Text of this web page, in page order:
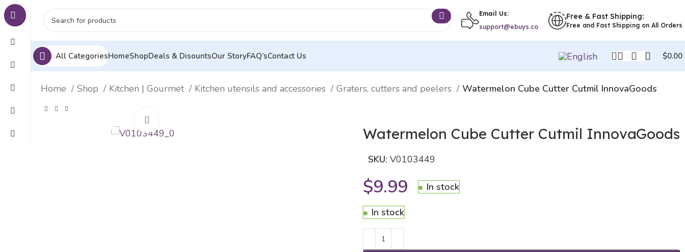
Email Us:
support@ebuys.co
Free & Fast Shipping:
Free and Fast Shipping on All Orders
All CategoriesHomeShopDeals & DisountsOur StoryFAQ’sContact Us $0.00
Home Shop Kitchen | Gourmet Kitchen utensils and accessories Graters, cutters and peelers Watermelon Cube Cutter Cutmil InnovaGoods
Watermelon Cube Cutter Cutmil InnovaGoods
SKU: V0103449
$9.99 In stock
In stock